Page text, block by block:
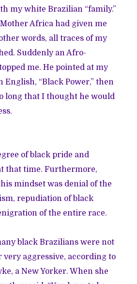
my white Brazilian “family.”
Africa had given me
words, all traces of my
Suddenly an Afro-
me. He pointed at my
English, “Black Power,” then
long that I thought he would
of black pride and
that time. Furthermore,
mindset was denial of the
repudiation of black
of the entire race.
black Brazilians were not
very aggressive, according to
a New Yorker. When she